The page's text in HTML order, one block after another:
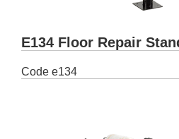
E134 Floor Repair
Code e134